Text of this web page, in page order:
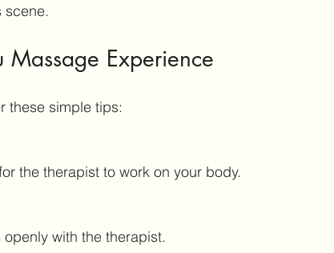
scene.
Massage Experience
these simple tips:
the therapist to work on your body.
with the therapist.